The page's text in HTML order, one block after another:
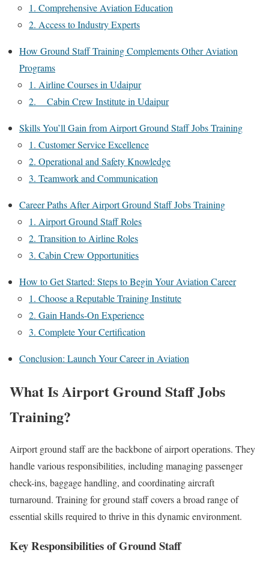
1. Comprehensive Aviation Education
2. Access to Industry Experts
How Ground Staff Training Complements Other Aviation
Programs
1. Airline Courses in Udaipur
2. Cabin Crew Institute in Udaipur
Skills You’ll Gain from Airport Ground Staff Jobs Training
1. Customer Service Excellence
2. Operational and Safety Knowledge
3. Teamwork and Communication
Career Paths After Airport Ground Staff Jobs Training
1. Airport Ground Staff Roles
2. Transition to Airline Roles
3. Cabin Crew Opportunities
How to Get Started: Steps to Begin Your Aviation Career
1. Choose a Reputable Training Institute
2. Gain Hands-On Experience
3. Complete Your Certification
Conclusion: Launch Your Career in Aviation
What Is Airport Ground Staff Jobs
Training?
Airport ground staff are the backbone of airport operations. They
handle various responsibilities, including managing passenger
check-ins, baggage handling, and coordinating aircraft
turnaround. Training for ground staff covers a broad range of
essential skills required to thrive in this dynamic environment.
Key Responsibilities of Ground Staff